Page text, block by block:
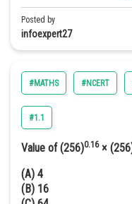
Media, Mass
Journalism
(D)
Answer. [C]
(A) We have,
(B) We have,
Posted by
infoexpert27
#MATHS #NCERT
#1.1
Value of (256)0.16×
(A) 4
(B) 16